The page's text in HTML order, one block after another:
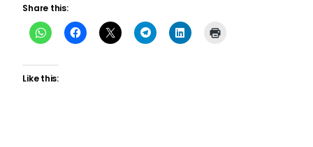
Share this:
Like this: